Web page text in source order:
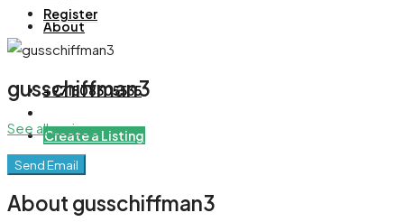
About
+971508305535
Create a Listing
Register
gusschiffman3
See all reviews
Send Email
About gusschiffman3